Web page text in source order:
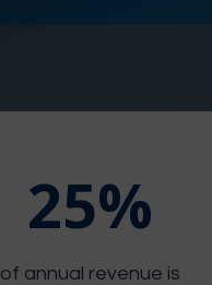
25%
of annual revenue is